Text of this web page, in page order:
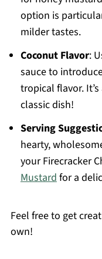
option is
milder tastes.
Coconut Flavor:
sauce to
tropical flavor.
classic dish!
Serving
hearty,
your Firecracker
Mustardfor a
Feel free to get
own!